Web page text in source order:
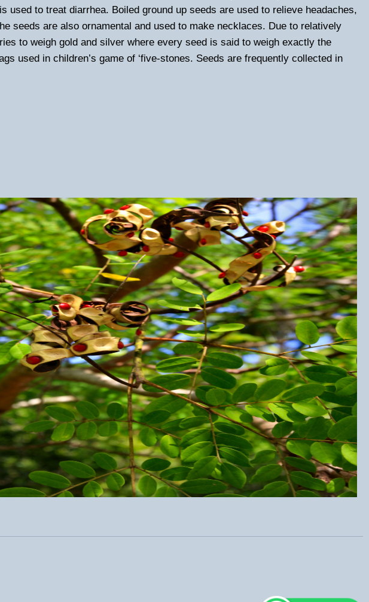
to treat diarrhea. Boiled ground up seeds are used to relieve headaches,
seeds are also ornamental and used to make necklaces. Due to relatively
to weigh gold and silver where every seed is said to weigh exactly the
used in children’s game of ‘five-stones. Seeds are frequently collected in